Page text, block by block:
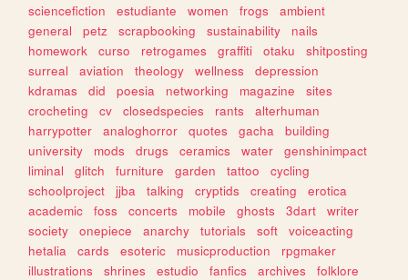
sciencefiction
estudiante women frogs
ambient
general
petz scrapbooking sustainability
nails
homework
curso retrogames graffiti otaku
shitposting
surreal
aviation theology wellness
depression
kdramas
did poesia networking magazine
sites
crocheting
cv closedspecies rants
alterhuman
harrypotter
analoghorror quotes gacha
building
university
mods drugs ceramics water
genshinimpact
liminal
glitch furniture garden tattoo
cycling
schoolproject
jjba talking cryptids creating
erotica
academic
foss concerts mobile ghosts 3dart
writer
society
onepiece anarchy tutorials soft
voiceacting
hetalia
cards esoteric musicproduction
rpgmaker
illustrations
shrines estudio fanfics archives
folklore